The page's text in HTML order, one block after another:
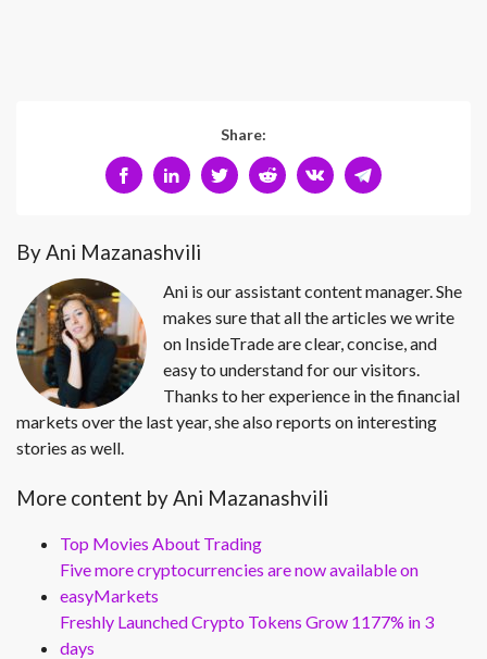
Share:
By Ani Mazanashvili
Ani is our assistant content manager. She
makes sure that all the articles we write
on InsideTrade are clear, concise, and
easy to understand for our visitors.
Thanks to her experience in the financial
markets over the last year, she also reports on interesting
stories as well.
More content by Ani Mazanashvili
Top Movies About Trading
Five more cryptocurrencies are now available on
easyMarkets
Freshly Launched Crypto Tokens Grow 1177% in 3
days